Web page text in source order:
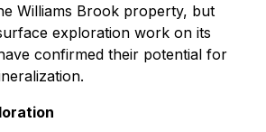
Williams Brook property, but
exploration work on its
confirmed their potential for